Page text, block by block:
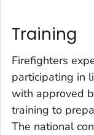
Training
Firefighters
participating in
with approved
training to
The national